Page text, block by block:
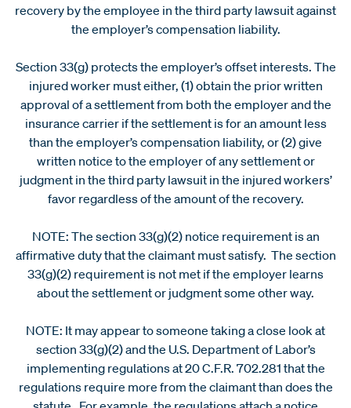
recovery by the employee in the third party lawsuit against
the employer’s compensation liability.
Section 33(g) protects the employer’s offset interests. The
injured worker must either, (1) obtain the prior written
approval of a settlement from both the employer and the
insurance carrier if the settlement is for an amount less
than the employer’s compensation liability, or (2) give
written notice to the employer of any settlement or
judgment in the third party lawsuit in the injured workers’
favor regardless of the amount of the recovery.
NOTE: The section 33(g)(2) notice requirement is an
affirmative duty that the claimant must satisfy. The section
33(g)(2) requirement is not met if the employer learns
about the settlement or judgment some other way.
NOTE: It may appear to someone taking a close look at
section 33(g)(2) and the U.S. Department of Labor’s
implementing regulations at 20 C.F.R. 702.281 that the
regulations require more from the claimant than does the